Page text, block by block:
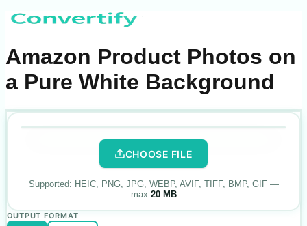
Amazon Product Photos on
a Pure White Background
BACKGROUND REMOVED
.PNG· white
CHOOSE FILE
Supported: HEIC, PNG, JPG, WEBP, AVIF, TIFF, BMP, GIF —
max 20 MB
OUTPUT FORMAT